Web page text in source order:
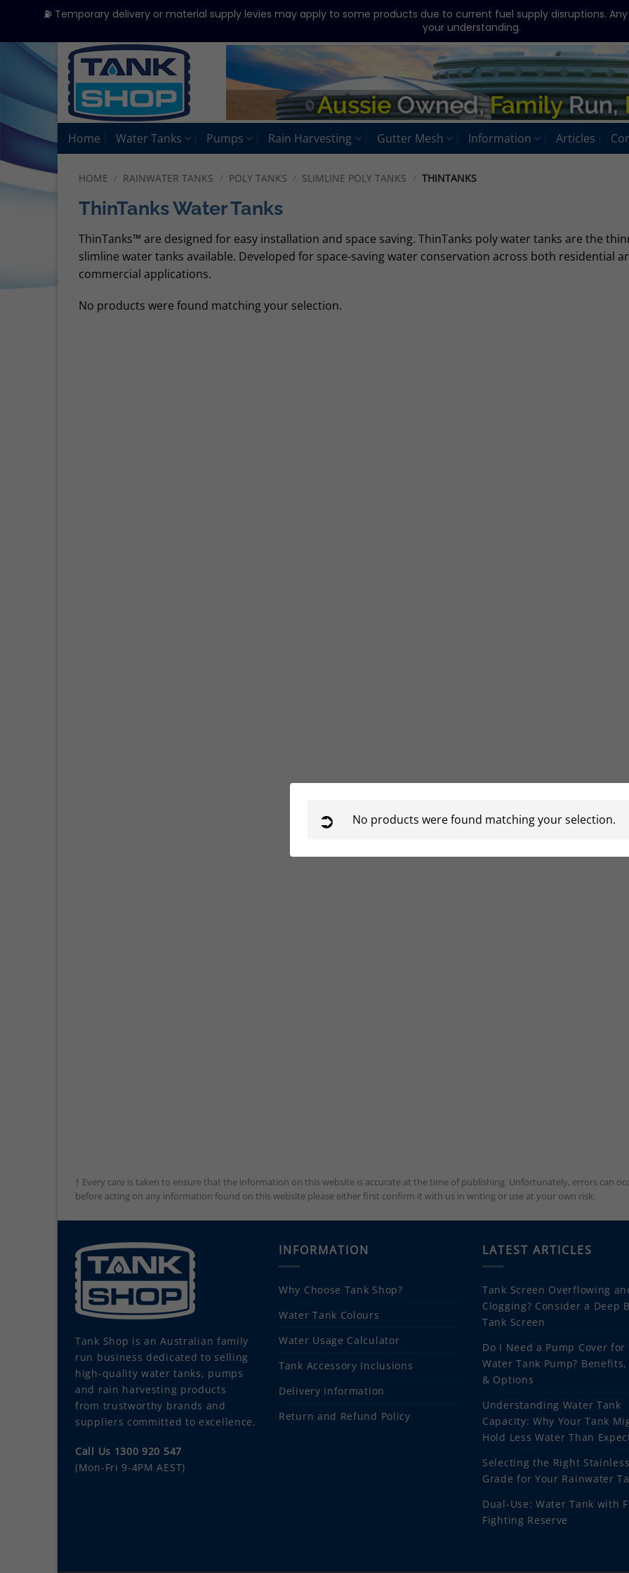
Skip
to
content
Home Water Tanks Pumps Rain Harvesting Gutter Mesh Information Articles
HOME / RAINWATER TANKS / POLY TANKS / SLIMLINE POLY TANKS / THINTANKS
ThinTanks Water Tanks
ThinTanks™ are designed for easy installation and space saving. ThinTanks poly water tanks are the
slimline water tanks available. Developed for space-saving water conservation across both residential
commercial applications.
No products were found matching your selection.
† Every care is taken to ensure that the information on this website is accurate at the time of publishing. Unfortunately, errors can
before acting on any information found on this website please either first confirm it with us in writing or use at your own risk.
Tank Shop is an Australian family
run business dedicated to selling
high-quality water tanks, pumps
and rain harvesting products
from trustworthy brands and
suppliers committed to excellence.
Call Us 1300 920 547
(Mon-Fri 9-4PM AEST)
INFORMATION
Why Choose Tank Shop?
Water Tank Colours
Water Usage Calculator
Tank Accessory Inclusions
Delivery Information
Return and Refund Policy
LATEST ARTICLES
Tank Screen Overflowing
Clogging? Consider a Deep
Tank Screen
Do I Need a Pump Cover for
Water Tank Pump? Benefits,
& Options
Understanding Water Tank
Capacity: Why Your Tank
Hold Less Water Than
Selecting the Right
Grade for Your Rainwater
Dual-Use: Water Tank with
Fighting Reserve
⛽ Temporary delivery or material supply levies may apply to some products due to current fuel supply disruptions.
your understanding.
No products were found matching your selection.